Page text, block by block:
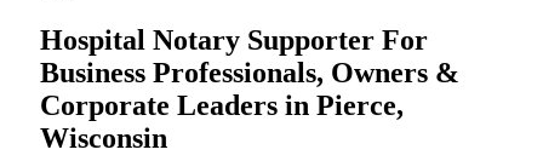
Hospital Notary Supporter For
Business Professionals, Owners &
Corporate Leaders in Pierce,
Wisconsin